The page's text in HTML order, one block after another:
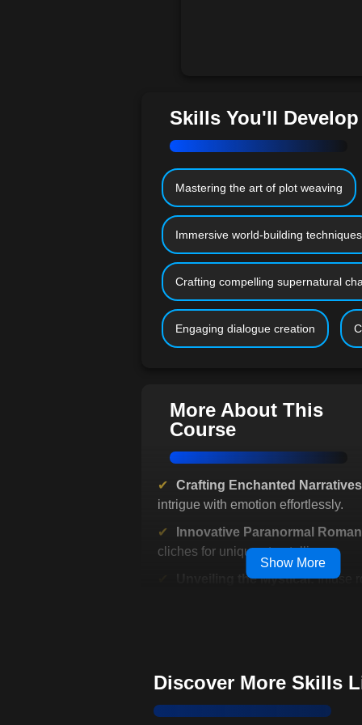
Skills You'll Develop
Mastering the art of plot weaving
Immersive world-building techniques
Crafting compelling supernatural
Engaging dialogue creation
More About This
Course
Crafting Enchanted
intrigue with emotion effortlessly.
Innovative Paranormal
cliches for unique storytelling.
Unveiling the Mystical:Infuse
Dialogue Dynamics:Ensure
rhythmic storytelling.
Beyond Reality:Engage
Show More
Discover More Skills